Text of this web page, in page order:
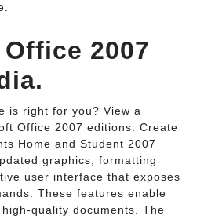
2007
is right for you? View a
Office 2007 editions. Create
Home and Student 2007
graphics, formatting
user interface that exposes
These features enable
quality documents. The